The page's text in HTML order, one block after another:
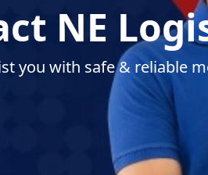
NE
you with safe & reliable